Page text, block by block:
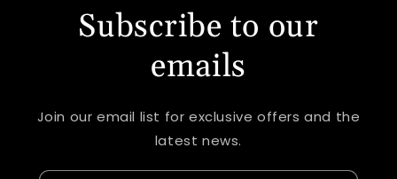
Subscribe to our
emails
Join our email list for exclusive offers and the
latest news.